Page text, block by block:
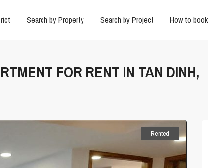
Search by Property Search by Project How to book
FOR RENT IN TAN DINH,
Rented